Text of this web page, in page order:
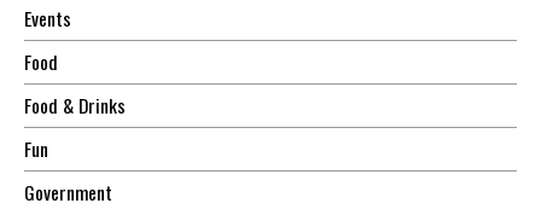
Events
Food
Food & Drinks
Fun
Government